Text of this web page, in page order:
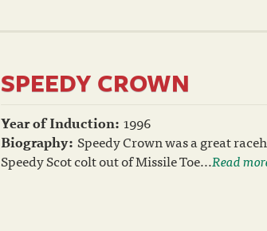
SPEEDY CROWN
Year of Induction: 1996
Biography: Speedy Crown was a great
Speedy Scot colt out of Missile Toe...Read